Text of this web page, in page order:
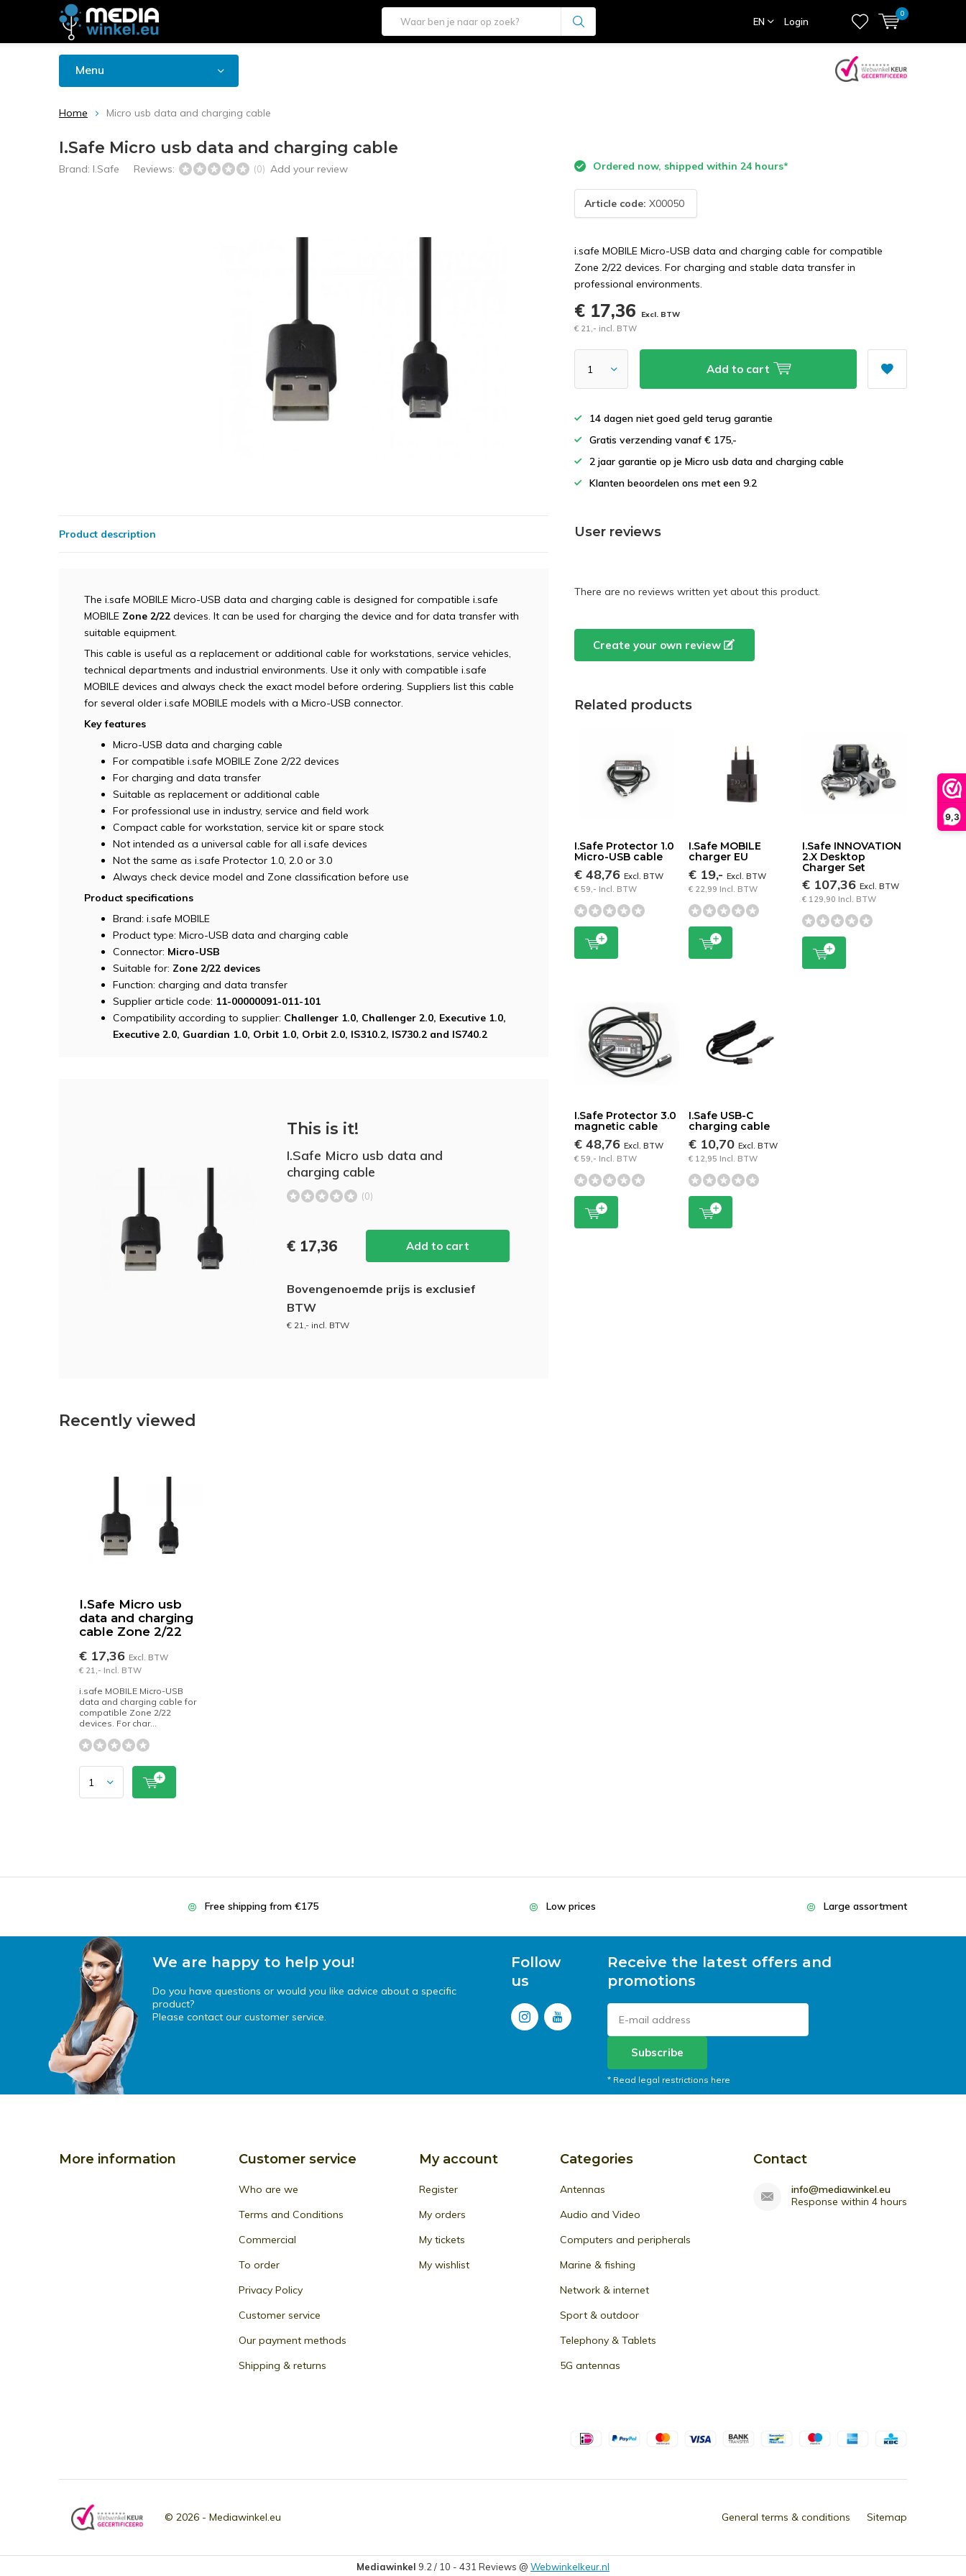
9,3
EN Login
0
Menu
Home Micro usb data and charging cable
I.Safe Micro usb data and charging cable
Brand: I.Safe Reviews: (0) Add your review Ordered now, shipped within 24 hours*
Article code: X00050
i.safe MOBILE Micro-USB data and charging cable for compatible
Zone 2/22 devices. For charging and stable data transfer in
professional environments.
€ 17,36 Excl. BTW
€ 21,- incl. BTW
Add to cart
14 dagen niet goed geld terug garantie
Gratis verzending vanaf € 175,-
2 jaar garantie op je Micro usb data and charging cable
Klanten beoordelen ons met een 9.2
Product description
The i.safe MOBILE Micro-USB data and charging cable is designed for compatible i.safe
MOBILE Zone 2/22 devices. It can be used for charging the device and for data transfer with
suitable equipment.
This cable is useful as a replacement or additional cable for workstations, service vehicles,
technical departments and industrial environments. Use it only with compatible i.safe
MOBILE devices and always check the exact model before ordering. Suppliers list this cable
for several older i.safe MOBILE models with a Micro-USB connector.
Key features
Micro-USB data and charging cable
For compatible i.safe MOBILE Zone 2/22 devices
For charging and data transfer
Suitable as replacement or additional cable
For professional use in industry, service and field work
Compact cable for workstation, service kit or spare stock
Not intended as a universal cable for all i.safe devices
Not the same as i.safe Protector 1.0, 2.0 or 3.0
Always check device model and Zone classification before use
Product specifications
Brand: i.safe MOBILE
Product type: Micro-USB data and charging cable
Connector: Micro-USB
Suitable for: Zone 2/22 devices
Function: charging and data transfer
Supplier article code: 11-00000091-011-101
Compatibility according to supplier: Challenger 1.0, Challenger 2.0, Executive 1.0,
Executive 2.0, Guardian 1.0, Orbit 1.0, Orbit 2.0, IS310.2, IS730.2 and IS740.2
This is it!
I.Safe Micro usb data and
charging cable
(0)
€ 17,36 Add to cart
Bovengenoemde prijs is exclusief
BTW
€ 21,- incl. BTW
User reviews
There are no reviews written yet about this product.
Create your own review
Related products
I.Safe Protector 1.0
Micro-USB cable
€ 48,76Excl. BTW
€ 59,- Incl. BTW
I.Safe MOBILE
charger EU
€ 19,- Excl. BTW
€ 22,99 Incl. BTW
I.Safe INNOVATION
2.X Desktop
Charger Set
€ 107,36Excl. BTW
€ 129,90 Incl. BTW
I.Safe Protector 3.0
magnetic cable
€ 48,76Excl. BTW
€ 59,- Incl. BTW
I.Safe USB-C
charging cable
€ 10,70 Excl. BTW
€ 12,95 Incl. BTW
Recently viewed
I.Safe Micro usb
data and charging
cable Zone 2/22
€ 17,36 Excl. BTW
€ 21,- Incl. BTW
i.safe MOBILE Micro-USB
data and charging cable for
compatible Zone 2/22
devices. For char...
Free shipping from €175 Low prices Large assortment
We are happy to help you!
Do you have questions or would you like advice about a specific
product?
Please contact our customer service.
Follow
us
Receive the latest offers and
promotions
Subscribe
* Read legal restrictions here
More information Customer service
Who are we
Terms and Conditions
Commercial
To order
Privacy Policy
Customer service
Our payment methods
Shipping & returns
My account
Register
My orders
My tickets
My wishlist
Categories
Antennas
Audio and Video
Computers and peripherals
Marine & fishing
Network & internet
Sport & outdoor
Telephony & Tablets
5G antennas
Contact
info@mediawinkel.eu
Response within 4 hours
© 2026 - Mediawinkel.eu General terms & conditions Sitemap
Mediawinkel 9.2 / 10 - 431 Reviews @ Webwinkelkeur.nl